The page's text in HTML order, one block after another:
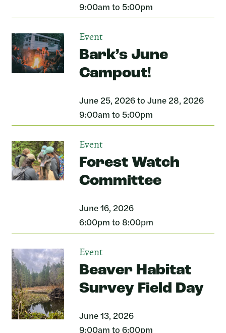
9:00am to 5:00pm
Event
Bark’s June
Campout!
June 25, 2026 to June 28, 2026
9:00am to 5:00pm
Event
Forest Watch
Committee
June 16, 2026
6:00pm to 8:00pm
Event
Beaver Habitat
Survey Field Day
June 13, 2026
9:00am to 6:00pm